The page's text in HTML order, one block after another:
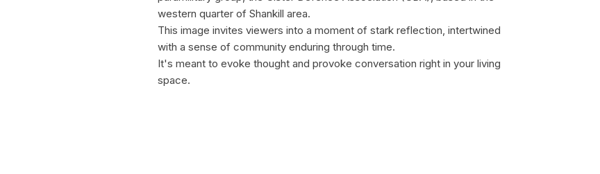
western quarter of Shankill area.
This image invites viewers into a moment of stark reflection, intertwined
with a sense of community enduring through time.
It's meant to evoke thought and provoke conversation right in your living
space.